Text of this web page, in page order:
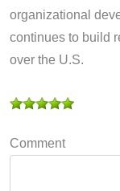
organizational
continues to build
over the U.S.
Comment